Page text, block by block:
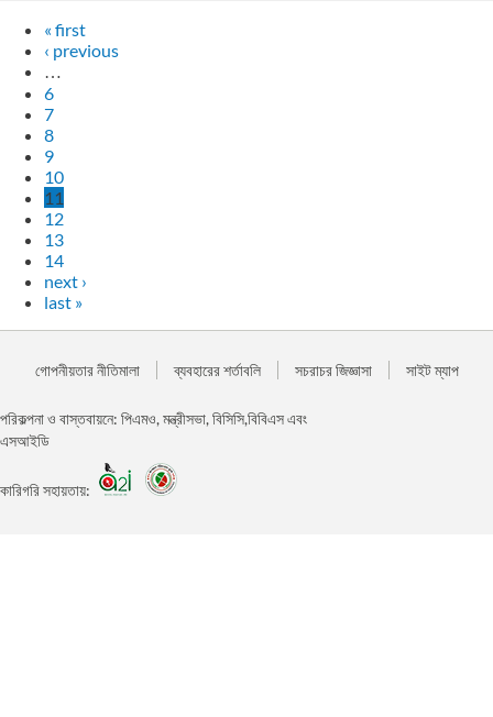
« first
‹ previous
6
7
8
9
10
11
12
13
14
next ›
last »
গোপনীয়তার নীতিমালা ব্যবহারের শর্তাবলি সচরাচর জিজ্ঞাসা সাইট ম্যাপ
পরিকল্পনা ও বাস্তবায়নে: পিএমও, মন্ত্রীসভা, বিসিসি,বিবিএস এবং
এসআইডি
কারিগরি সহায়তায়: